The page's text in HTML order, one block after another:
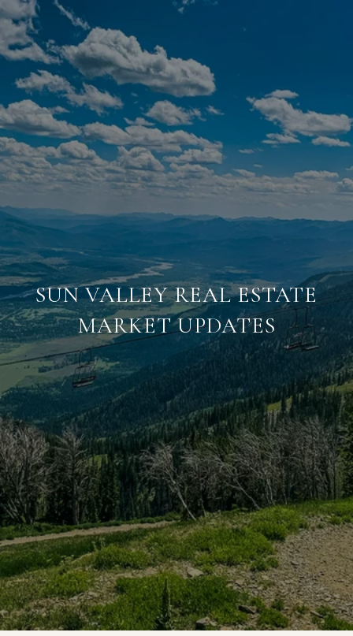
SUN VALLEY REAL ESTATE
MARKET UPDATES